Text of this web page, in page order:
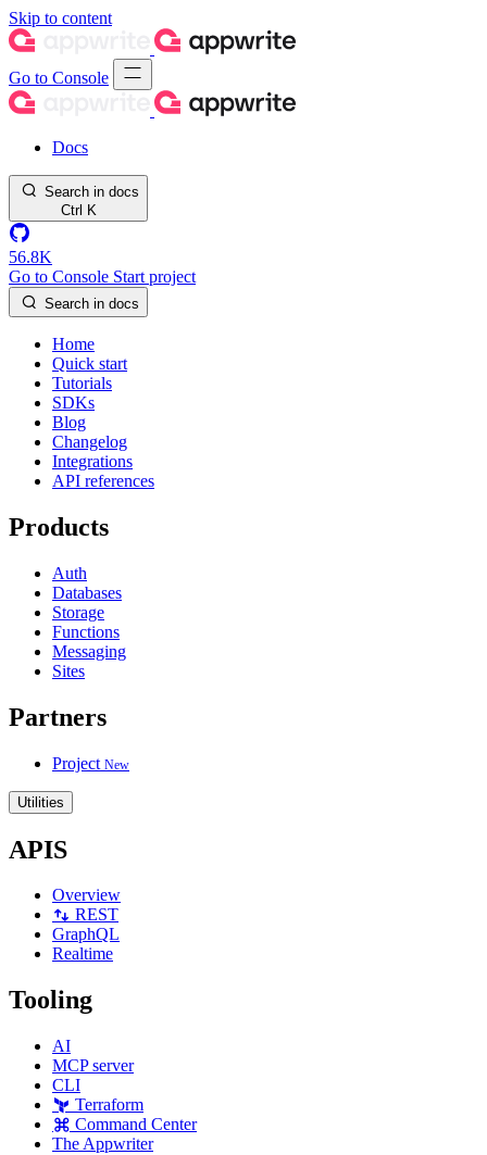
Skip to content
Go to Console
Docs
Search in docs
Ctrl K
56.8K
Go to Console Start project
Search in docs
Home
Quick start
Tutorials
SDKs
Blog
Changelog
Integrations
API references
Products
Auth
Databases
Storage
Functions
Messaging
Sites
Partners
Project New
Utilities
APIS
Overview
REST
GraphQL
Realtime
Tooling
AI
MCP server
CLI
Terraform
Command Center
The Appwriter